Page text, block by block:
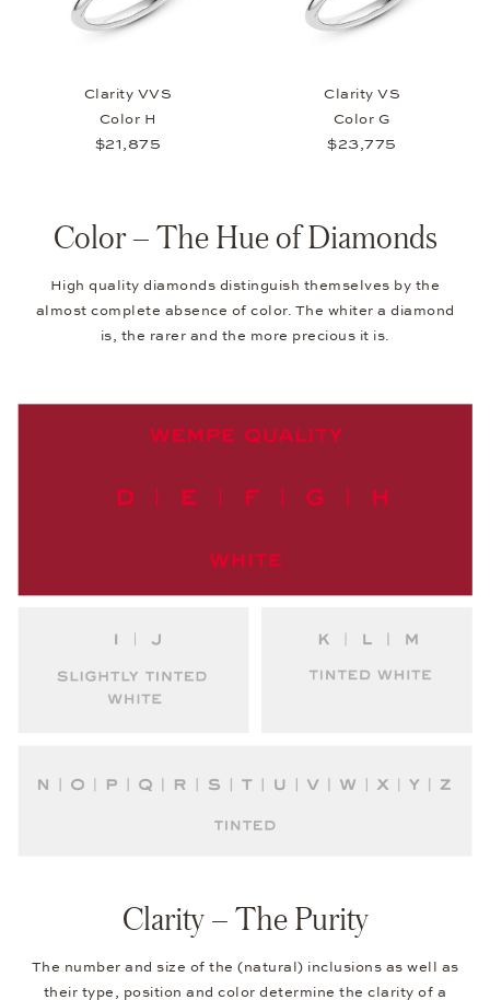
Clarity VVS
Color H
$21,875
Clarity VS
Color G
$23,775
Color – The Hue of Diamonds
High quality diamonds distinguish themselves by the
almost complete absence of color. The whiter a diamond
is, the rarer and the more precious it is.
Clarity – The Purity
The number and size of the (natural) inclusions as well as
their type, position and color determine the clarity of a